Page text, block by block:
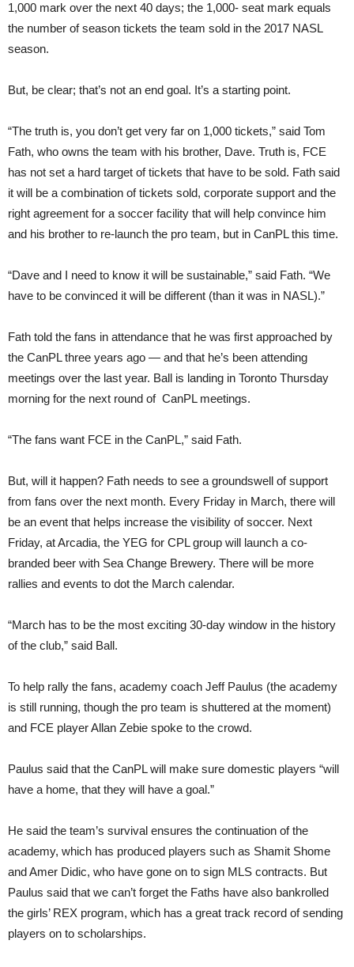
1,000 mark over the next 40 days; the 1,000- seat mark equals
the number of season tickets the team sold in the 2017 NASL
season.
But, be clear; that’s not an end goal. It’s a starting point.
“The truth is, you don’t get very far on 1,000 tickets,” said Tom
Fath, who owns the team with his brother, Dave. Truth is, FCE
has not set a hard target of tickets that have to be sold. Fath said
it will be a combination of tickets sold, corporate support and the
right agreement for a soccer facility that will help convince him
and his brother to re-launch the pro team, but in CanPL this time.
“Dave and I need to know it will be sustainable,” said Fath. “We
have to be convinced it will be different (than it was in NASL).”
Fath told the fans in attendance that he was first approached by
the CanPL three years ago — and that he’s been attending
meetings over the last year. Ball is landing in Toronto Thursday
morning for the next round of CanPL meetings.
“The fans want FCE in the CanPL,” said Fath.
But, will it happen? Fath needs to see a groundswell of support
from fans over the next month. Every Friday in March, there will
be an event that helps increase the visibility of soccer. Next
Friday, at Arcadia, the YEG for CPL group will launch a co-
branded beer with Sea Change Brewery. There will be more
rallies and events to dot the March calendar.
“March has to be the most exciting 30-day window in the history
of the club,” said Ball.
To help rally the fans, academy coach Jeff Paulus (the academy
is still running, though the pro team is shuttered at the moment)
and FCE player Allan Zebie spoke to the crowd.
Paulus said that the CanPL will make sure domestic players “will
have a home, that they will have a goal.”
He said the team’s survival ensures the continuation of the
academy, which has produced players such as Shamit Shome
and Amer Didic, who have gone on to sign MLS contracts. But
Paulus said that we can’t forget the Faths have also bankrolled
the girls’ REX program, which has a great track record of sending
players on to scholarships.